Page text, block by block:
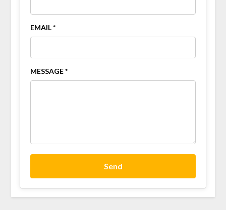
EMAIL *
MESSAGE *
Send